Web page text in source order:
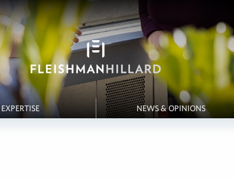
EXPERTISE NEWS & OPINIONS